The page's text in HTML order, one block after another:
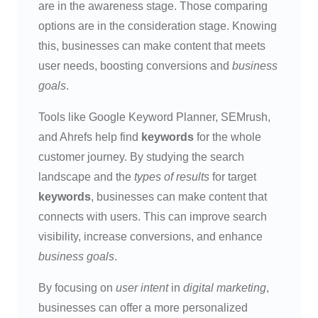
are in the awareness stage. Those comparing
options are in the consideration stage. Knowing
this, businesses can make content that meets
user needs, boosting conversions and business
goals.
Tools like Google Keyword Planner, SEMrush,
and Ahrefs help find keywords for the whole
customer journey. By studying the search
landscape and the types of results for target
keywords, businesses can make content that
connects with users. This can improve search
visibility, increase conversions, and enhance
business goals.
By focusing on user intentin digital marketing,
businesses can offer a more personalized